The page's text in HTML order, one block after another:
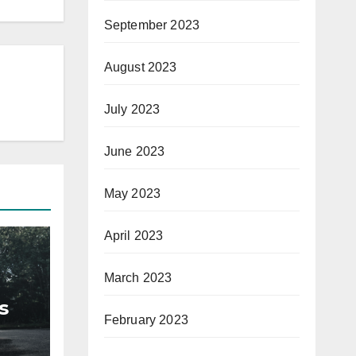
September 2023
August 2023
July 2023
June 2023
May 2023
April 2023
March 2023
February 2023